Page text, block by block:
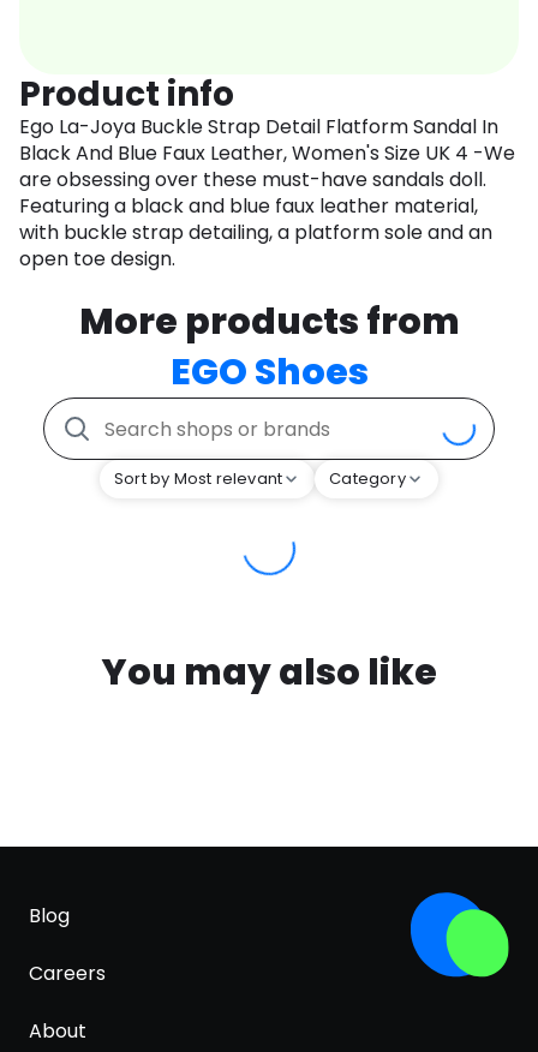
Product info
Ego La-Joya Buckle Strap Detail Flatform Sandal In
Black And Blue Faux Leather, Women's Size UK 4 -We
are obsessing over these must-have sandals doll.
Featuring a black and blue faux leather material,
with buckle strap detailing, a platform sole and an
open toe design.
More products from
EGO Shoes
Sort by Most relevant Category
You may also like
Blog
Careers
About